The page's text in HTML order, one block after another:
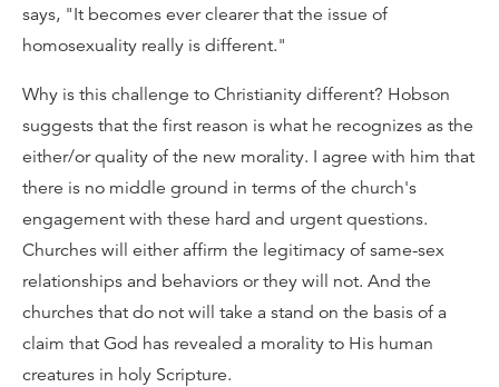
says, "It becomes ever clearer that the issue of
homosexuality really is different."
Why is this challenge to Christianity different? Hobson
suggests that the first reason is what he recognizes as the
either/or quality of the new morality. I agree with him that
there is no middle ground in terms of the church's
engagement with these hard and urgent questions.
Churches will either affirm the legitimacy of same-sex
relationships and behaviors or they will not. And the
churches that do not will take a stand on the basis of a
claim that God has revealed a morality to His human
creatures in holy Scripture.